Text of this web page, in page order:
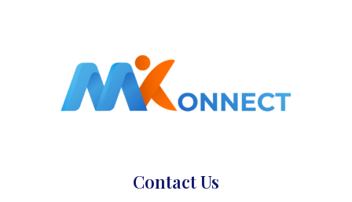
Contact Us